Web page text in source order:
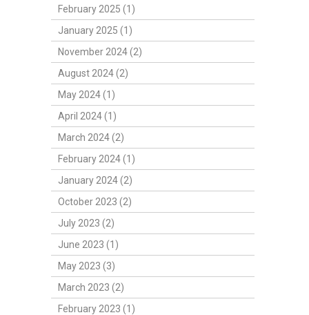
February 2025 (1)
January 2025 (1)
November 2024 (2)
August 2024 (2)
May 2024 (1)
April 2024 (1)
March 2024 (2)
February 2024 (1)
January 2024 (2)
October 2023 (2)
July 2023 (2)
June 2023 (1)
May 2023 (3)
March 2023 (2)
February 2023 (1)